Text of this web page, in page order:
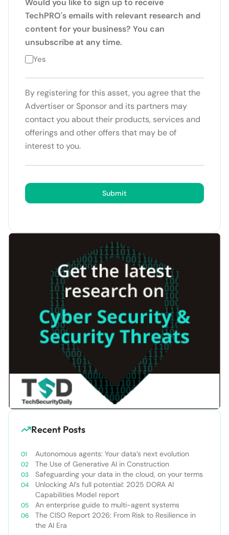
Would you like to sign up to receive
TechPRO's emails with relevant research and
content for your business? You can
unsubscribe at any time.
Yes
By registering for this asset, you agree that the
Advertiser or Sponsor and its partners may
contact you about their products, services and
offerings and other offers that may be of
interest to you.
Submit
Recent Posts
Autonomous agents: Your data’s next evolution
The Use of Generative AI in Construction
Safeguarding your data in the cloud, on your terms
Unlocking AI’s full potential: 2025 DORA AI
Capabilities Model report
An enterprise guide to multi-agent systems
The CISO Report 2026: From Risk to Resilience in
the AI Era